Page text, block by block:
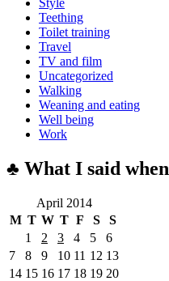
Teething
Toilet training
Travel
TV and film
Uncategorized
Walking
Weaning and eating
Well being
Work
♣ What I said when
April 2014
M T W T F S S
1 2 3 4 5
6
7
8 9 10 11 12 13
14 15 16 17 18 19 20